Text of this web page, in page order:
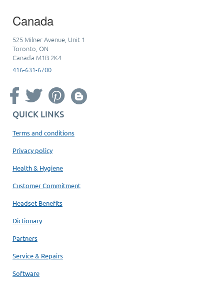
Canada
525 Milner Avenue, Unit 1
Toronto, ON
Canada M1B 2K4
416-631-6700
QUICK LINKS
Terms and conditions
Privacy policy
Health & Hygiene
Customer Commitment
Headset Benefits
Dictionary
Partners
Service & Repairs
Software